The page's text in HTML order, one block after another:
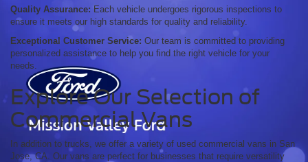
Quality Assurance: Each vehicle undergoes rigorous inspections to
ensure it meets our high standards for quality and reliability.
Exceptional Customer Service: Our team is committed to providing
personalized assistance to help you find the right vehicle for your
needs.
Explore Our Selection of
Commercial Vans
In addition to trucks, we offer a variety of used commercial vans in San
Jose, CA. Our vans are perfect for businesses that require versatility